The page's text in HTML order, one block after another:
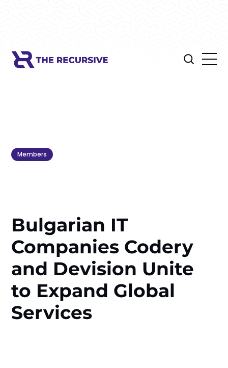
Members
Bulgarian IT
Companies Codery
and Devision Unite
to Expand Global
Services